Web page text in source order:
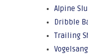
Alpine
Dribble
Trailing